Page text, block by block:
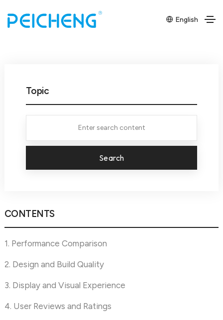
English
Topic
Search
CONTENTS
1. Performance Comparison
2. Design and Build Quality
3. Display and Visual Experience
4. User Reviews and Ratings